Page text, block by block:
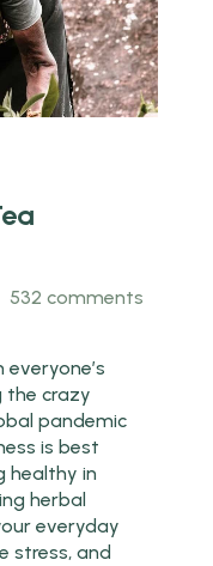
532 comments
the crazy
pandemic
is best
healthy in
herbal
everyday
stress, and